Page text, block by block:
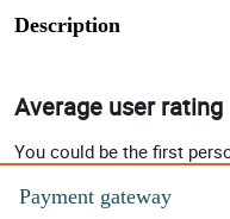
Description
Average user rating
You could be the first
Payment gateway